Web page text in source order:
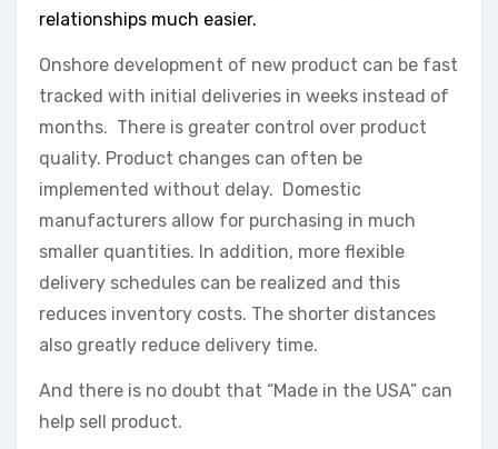
relationships much easier.
Onshore development of new product can be fast
tracked with initial deliveries in weeks instead of
months. There is greater control over product
quality. Product changes can often be
implemented without delay. Domestic
manufacturers allow for purchasing in much
smaller quantities. In addition, more flexible
delivery schedules can be realized and this
reduces inventory costs. The shorter distances
also greatly reduce delivery time.
And there is no doubt that “Made in the USA” can
help sell product.